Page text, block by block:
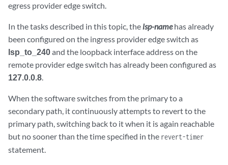
egress provider edge switch.
In the tasks described in this topic, thelsp-namehas already
been configured on the ingress provider edge switch as
lsp_to_240and the loopback interface address on the
remote provider edge switch has already been configured as
127.0.0.8.
When the software switches from the primary to a
secondary path, it continuously attempts to revert to the
primary path, switching back to it when it is again reachable
but no sooner than the time specified in the revert-timer
statement.